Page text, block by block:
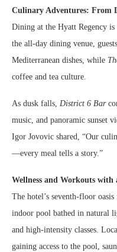
Culinary Adventures: From
Dining at the Hyatt Regency
the all-day dining venue,
Mediterranean dishes, while
coffee and tea culture.
As dusk falls, District 6 Bar
music, and panoramic sunset
Igor Jovovic shared, “Our
—every meal tells a story.”
Wellness and Workouts with
The hotel’s seventh-floor
indoor pool bathed in natural
and high-intensity classes.
gaining access to the pool,